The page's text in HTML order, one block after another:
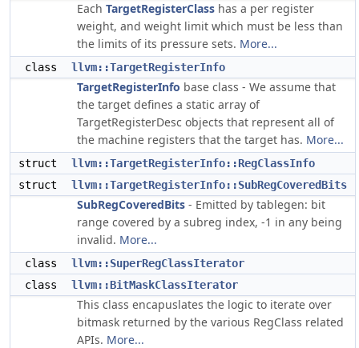
Each TargetRegisterClass has a per register
weight, and weight limit which must be less than
the limits of its pressure sets. More...
class llvm::TargetRegisterInfo
TargetRegisterInfo base class - We assume that
the target defines a static array of
TargetRegisterDesc objects that represent all of
the machine registers that the target has. More...
struct
llvm::TargetRegisterInfo::RegClassInfo
struct
llvm::TargetRegisterInfo::SubRegCoveredBits
SubRegCoveredBits - Emitted by tablegen: bit
range covered by a subreg index, -1 in any being
invalid. More...
class
llvm::SuperRegClassIterator
class
llvm::BitMaskClassIterator
This class encapuslates the logic to iterate over
bitmask returned by the various RegClass related
APIs. More...